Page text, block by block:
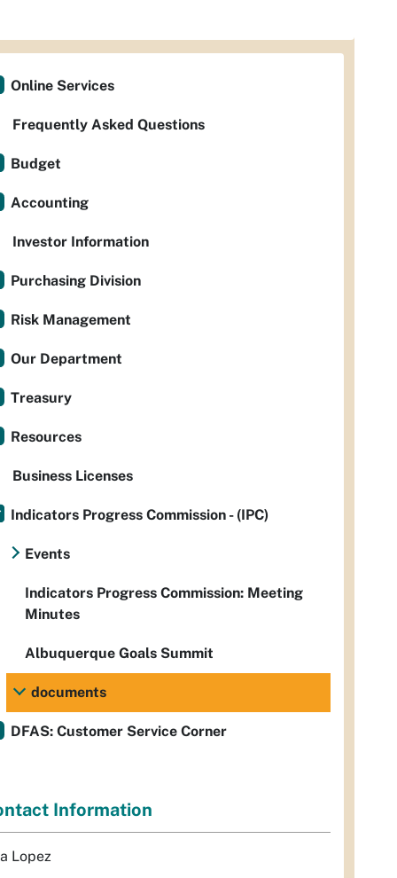
Online Services
Frequently Asked Questions
Budget
Accounting
Investor Information
Purchasing Division
Risk Management
Our Department
Treasury
Resources
Business Licenses
Indicators Progress Commission - (IPC)
Events
Indicators Progress Commission: Meeting
Minutes
Albuquerque Goals Summit
documents
DFAS: Customer Service Corner
Information
Lopez